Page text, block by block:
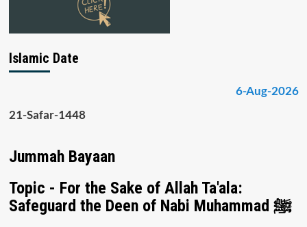
Islamic Date
6-Aug-2026
21-Safar-1448
Jummah Bayaan
Topic - For the Sake of Allah Ta'ala:
Safeguard the Deen of Nabi Muhammad ﷺ